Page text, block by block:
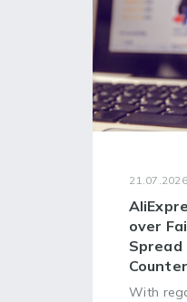
over
Spread
With